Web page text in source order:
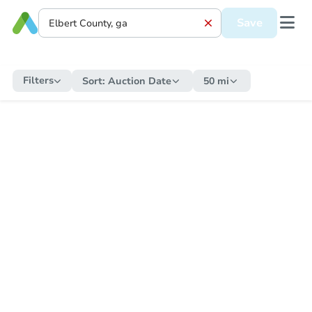
Save
Filters Sort: Auction Date 50 mi